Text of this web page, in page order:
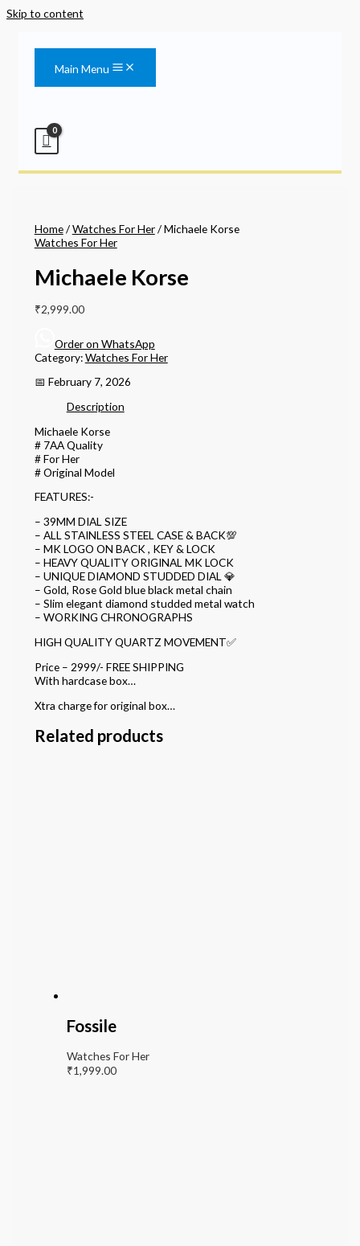
Skip to content
Main Menu
Home/Watches For Her/ Michaele Korse
Watches For Her
Michaele Korse
₹2,999.00
Order on WhatsApp
Category:Watches For Her
📅 February 7, 2026
Description
Michaele Korse
# 7AA Quality
# For Her
# Original Model
FEATURES:-
– 39MM DIAL SIZE
– ALL STAINLESS STEEL CASE & BACK💯
– MK LOGO ON BACK , KEY & LOCK
– HEAVY QUALITY ORIGINAL MK LOCK
– UNIQUE DIAMOND STUDDED DIAL 💎
– Gold, Rose Gold blue black metal chain
– Slim elegant diamond studded metal watch
– WORKING CHRONOGRAPHS
HIGH QUALITY QUARTZ MOVEMENT✅
Price – 2999/- FREE SHIPPING
With hardcase box…
Xtra charge for original box…
Related products
Fossile
Watches For Her
₹1,999.00